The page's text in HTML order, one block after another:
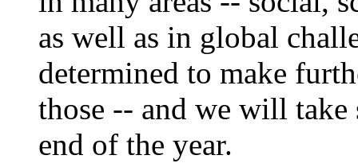
as well as in global
determined to make
those -- and we will
end of the year.